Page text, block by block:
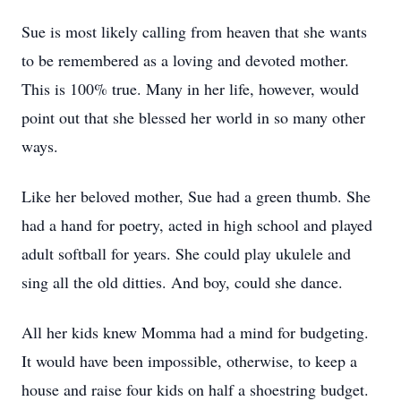
Sue is most likely calling from heaven that she wants
to be remembered as a loving and devoted mother.
This is 100% true. Many in her life, however, would
point out that she blessed her world in so many other
ways.
Like her beloved mother, Sue had a green thumb. She
had a hand for poetry, acted in high school and played
adult softball for years. She could play ukulele and
sing all the old ditties. And boy, could she dance.
All her kids knew Momma had a mind for budgeting.
It would have been impossible, otherwise, to keep a
house and raise four kids on half a shoestring budget.